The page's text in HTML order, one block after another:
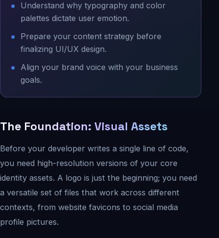
Understand why typography and color
palettes dictate user emotion.
Prepare your content strategy before
finalizing UI/UX design.
Align your brand voice with your business
goals.
The Foundation: Visual Assets
Before your developer writes a single line of code,
you need high-resolution versions of your core
identity assets. A logo is just the beginning; you need
a versatile set of files that work across different
contexts, from website favicons to social media
profile pictures.